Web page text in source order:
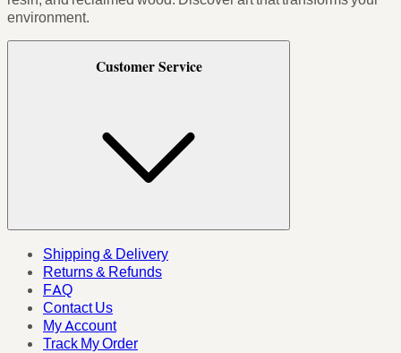
environment.
Customer Service
Shipping & Delivery
Returns & Refunds
FAQ
Contact Us
My Account
Track My Order